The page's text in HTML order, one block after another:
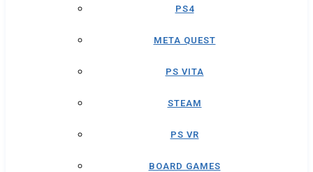
PS4
META QUEST
PS VITA
STEAM
PS VR
BOARD GAMES